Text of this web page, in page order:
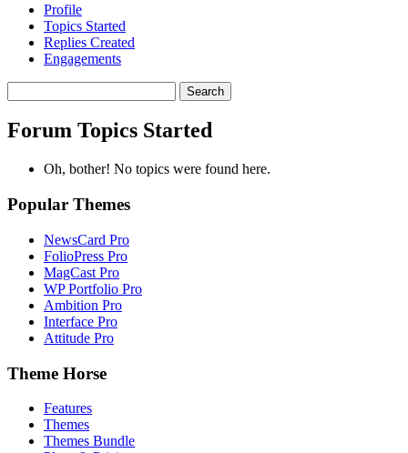
Profile
Topics Started
Replies Created
Engagements
topics:
Forum Topics Started
Oh, bother! No topics were found here.
Popular Themes
NewsCard Pro
FolioPress Pro
MagCast Pro
WP Portfolio Pro
Ambition Pro
Interface Pro
Attitude Pro
Theme Horse
Features
Themes
Themes Bundle